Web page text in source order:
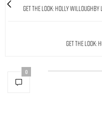
Get The Look: Holly Willoughby
Get The
0